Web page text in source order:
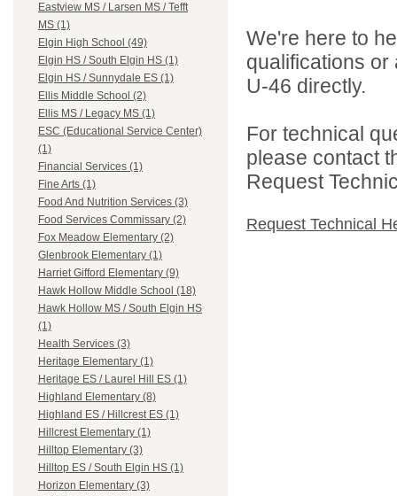
Eastview MS / Larsen MS / Tefft
MS (1)
Elgin High School (49)
Elgin HS / South Elgin HS (1)
Elgin HS / Sunnydale ES (1)
Ellis Middle School (2)
Ellis MS / Legacy MS (1)
ESC (Educational Service Center)
(1)
Financial Services (1)
Fine Arts (1)
Food And Nutrition Services (3)
Food Services Commissary (2)
Fox Meadow Elementary (2)
Glenbrook Elementary (1)
Harriet Gifford Elementary (9)
Hawk Hollow Middle School (18)
Hawk Hollow MS / South Elgin HS
(1)
Health Services (3)
Heritage Elementary (1)
Heritage ES / Laurel Hill ES (1)
Highland Elementary (8)
Highland ES / Hillcrest ES (1)
Hillcrest Elementary (1)
Hilltop Elementary (3)
Hilltop ES / South Elgin HS (1)
Horizon Elementary (3)
We're here to
qualifications
U-46 directly.
For technical
please contact
Request
Request Technical